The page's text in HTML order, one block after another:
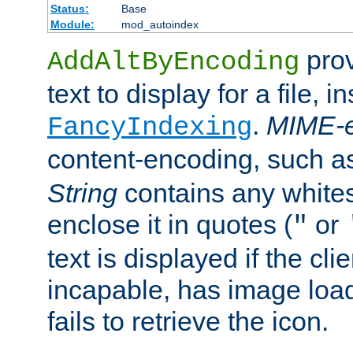
Status:
Base
Module:
mod_autoindex
AddAltByEncoding
text to display for a file,
FancyIndexing. MIME-
content-encoding, such
String contains any
enclose it in quotes (" or
text is displayed if the
incapable, has image
fails to retrieve the icon.